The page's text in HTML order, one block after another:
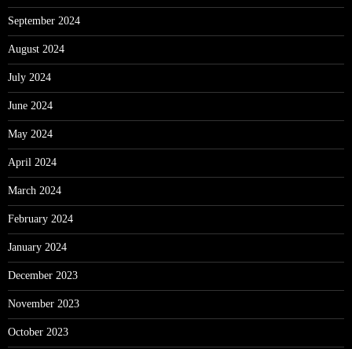
September 2024
August 2024
July 2024
June 2024
May 2024
April 2024
March 2024
February 2024
January 2024
December 2023
November 2023
October 2023